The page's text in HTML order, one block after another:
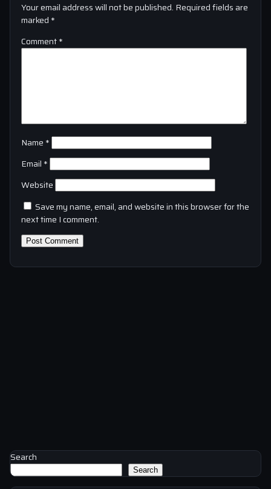
Your email address will not be published. Required fields are
marked *
Comment*
Name *
Email *
Website
Save my name, email, and website in this browser for the
next time I comment.
Search
Search